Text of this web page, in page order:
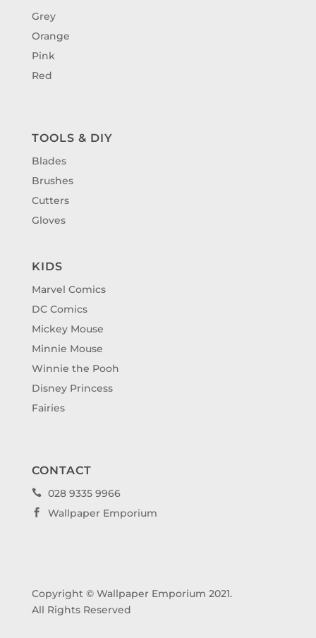
Grey
Orange
Pink
Red
TOOLS & DIY
Blades
Brushes
Cutters
Gloves
KIDS
Marvel Comics
DC Comics
Mickey Mouse
Minnie Mouse
Winnie the Pooh
Disney Princess
Fairies
CONTACT
 028 9335 9966
 Wallpaper Emporium
Copyright © Wallpaper Emporium 2021.
All Rights Reserved